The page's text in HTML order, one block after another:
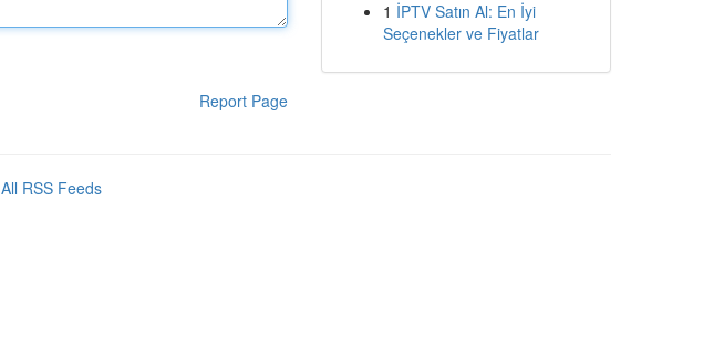
Report Page
1 İPTV Satın Al: En İyi
Seçenekler ve Fiyatlar
All RSS Feeds